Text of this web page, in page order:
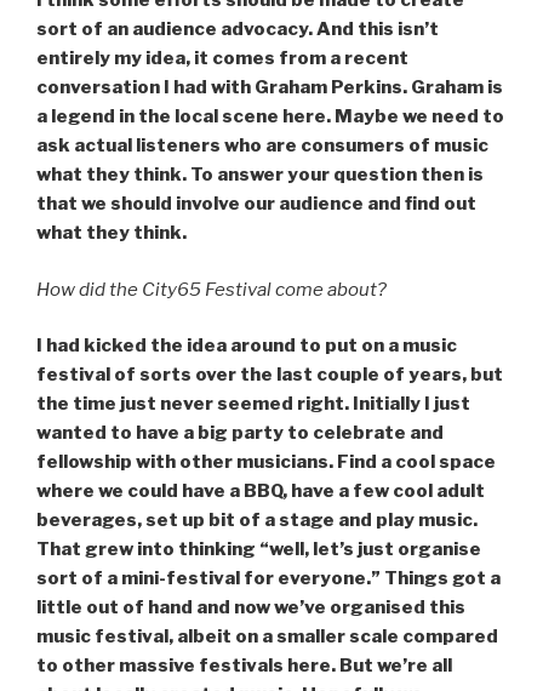
sort of an audience advocacy. And this isn’t
entirely my idea, it comes from a recent
conversation I had with Graham Perkins. Graham is
a legend in the local scene here. Maybe we need to
ask actual listeners who are consumers of music
what they think. To answer your question then is
that we should involve our audience and find out
what they think.
How did the City65 Festival come about?
I had kicked the idea around to put on a music
festival of sorts over the last couple of years, but
the time just never seemed right. Initially I just
wanted to have a big party to celebrate and
fellowship with other musicians. Find a cool space
where we could have a BBQ, have a few cool adult
beverages, set up bit of a stage and play music.
That grew into thinking “well, let’s just organise
sort of a mini-festival for everyone.” Things got a
little out of hand and now we’ve organised this
music festival, albeit on a smaller scale compared
to other massive festivals here. But we’re all